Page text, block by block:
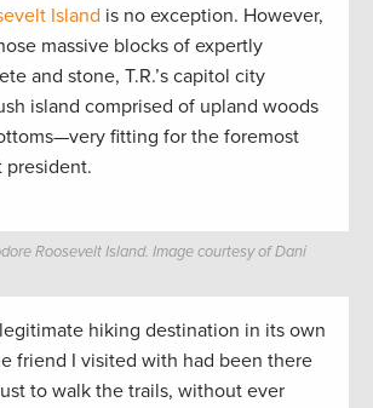
Island is no exception. However,
massive blocks of expertly
and stone, T.R.’s capitol city
island comprised of upland woods
fitting for the foremost
president.
Roosevelt Island. Image courtesy of Dani
hiking destination in its own
friend I visited with had been there
to walk the trails, without ever